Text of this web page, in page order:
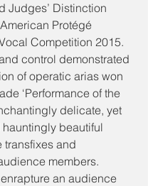
Judges’ Distinction
Protégé
Competition 2015.
control demonstrated
of operatic arias won
‘Performance of the
delicate, yet
beautiful
and
members.
an audience